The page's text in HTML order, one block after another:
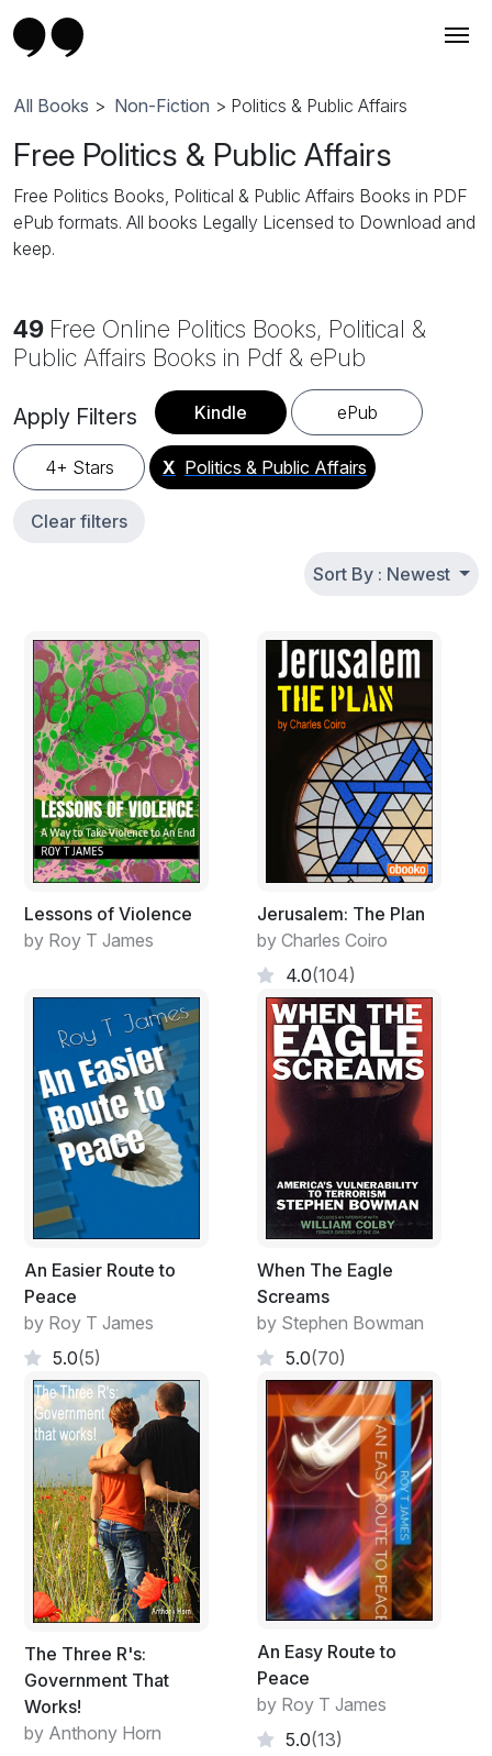
All Books > Non-Fiction > Politics & Public Affairs
Free Politics & Public Affairs
Free Politics Books, Political & Public Affairs Books in PDF
ePub formats. All books Legally Licensed to Download and
keep.
49 Free Online Politics Books, Political &
Public Affairs Books in Pdf & ePub
Apply Filters Kindle ePub
4+ Stars X Politics & Public Affairs
Clear filters
Sort By : Newest
Lessons of Violence
by Roy T James
Jerusalem: The Plan
by Charles Coiro
4.0(104)
An Easier Route to
Peace
by Roy T James
5.0(5)
When The Eagle
Screams
by Stephen Bowman
5.0(70)
The Three R's:
Government That
Works!
by Anthony Horn
An Easy Route to
Peace
by Roy T James
5.0(13)